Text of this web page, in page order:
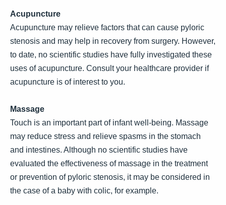
Acupuncture
Acupuncture may relieve factors that can cause pyloric
stenosis and may help in recovery from surgery. However,
to date, no scientific studies have fully investigated these
uses of acupuncture. Consult your healthcare provider if
acupuncture is of interest to you.
Massage
Touch is an important part of infant well-being. Massage
may reduce stress and relieve spasms in the stomach
and intestines. Although no scientific studies have
evaluated the effectiveness of massage in the treatment
or prevention of pyloric stenosis, it may be considered in
the case of a baby with colic, for example.